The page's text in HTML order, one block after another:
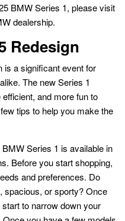
BMW Series 1, please visit
dealership.
Redesign
is a significant event for
The new Series 1
and more fun to
tips to help you make the
BMW Series 1 is available in
Before you start shopping,
and preferences. Do
spacious, or sporty? Once
to narrow down your